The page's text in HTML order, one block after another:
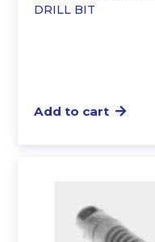
DRILL BIT
Add to cart